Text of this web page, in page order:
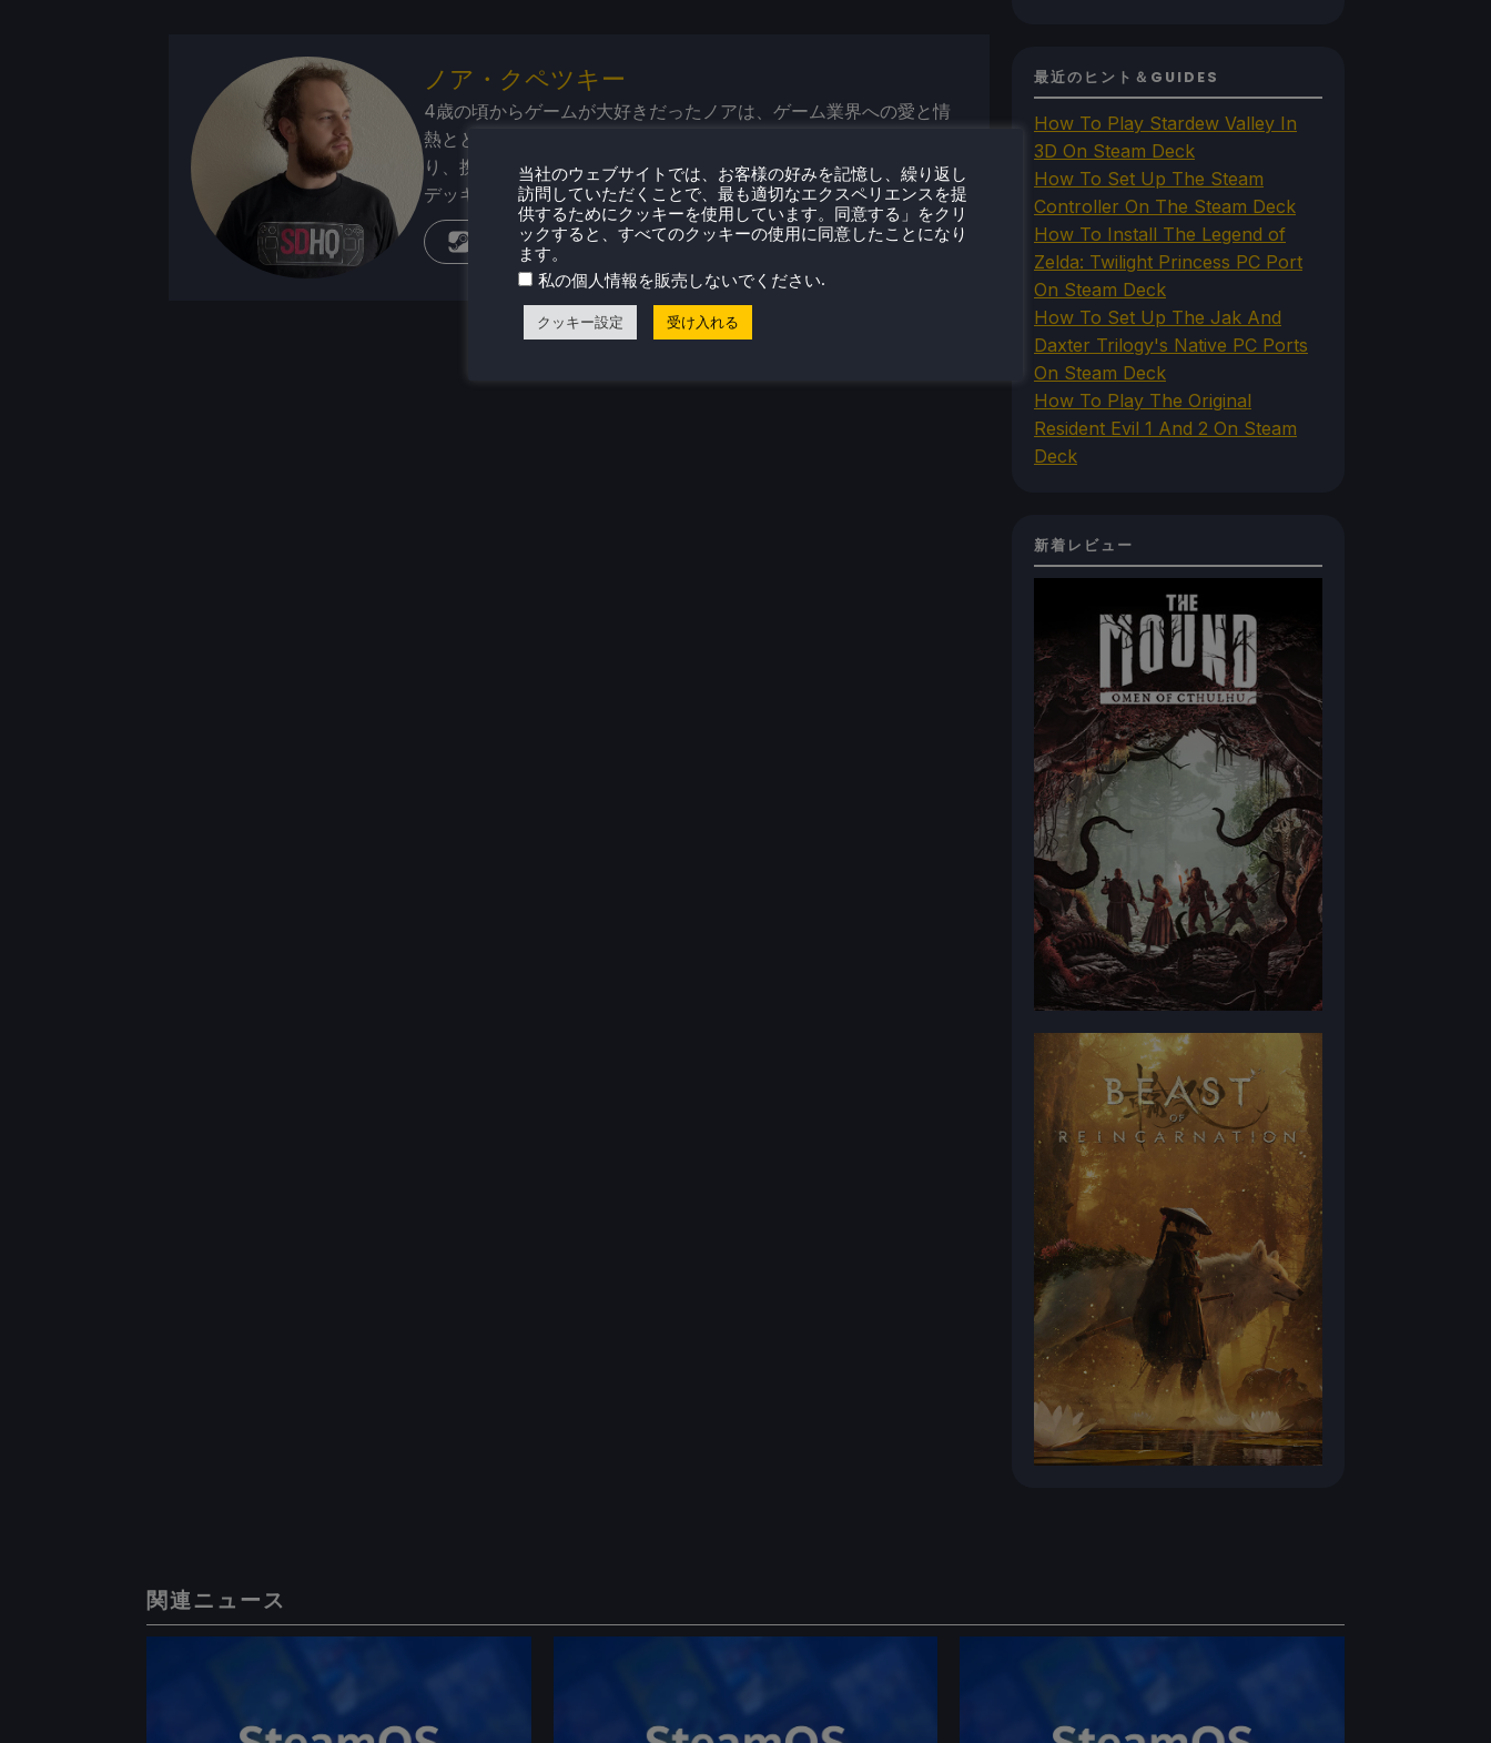
ノア・クペツキー
4歳の頃からゲームが大好きだったノアは、ゲーム業界への愛と情
熱とともに成長してきた。そこから、彼はよく旅行するようにな
り、携帯ゲーム機やPCゲームに喜びを感じるようになった。Steam
デッキがリリースされたとき、すべてがピンときた。
蒸気プロフィール
最近のヒント＆GUIDES
How To Play Stardew Valley In
3D On Steam Deck
How To Set Up The Steam
Controller On The Steam Deck
How To Install The Legend of
Zelda: Twilight Princess PC Port
On Steam Deck
How To Set Up The Jak And
Daxter Trilogy's Native PC Ports
On Steam Deck
How To Play The Original
Resident Evil 1 And 2 On Steam
Deck
新着レビュー
関連ニュース
当社のウェブサイトでは、お客様の好みを記憶し、繰り返し
訪問していただくことで、最も適切なエクスペリエンスを提
供するためにクッキーを使用しています。同意する」をクリ
ックすると、すべてのクッキーの使用に同意したことになり
ます。
私の個人情報を販売しないでください.
クッキー設定 受け入れる